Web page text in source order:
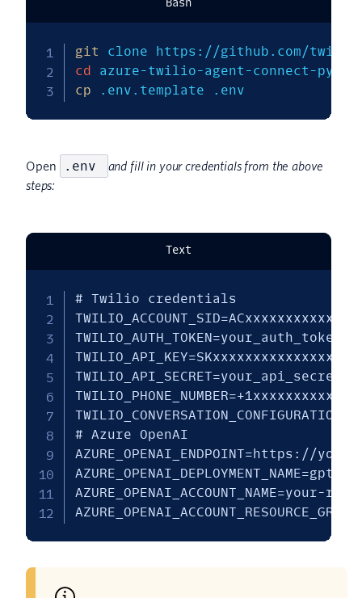
Bash
git
cd
cp .env.template .env
Open .env
and fill in your credentials from the above
steps:
Text
# Twilio credentials
TWILIO_AUTH_TOKEN=your_auth_token
TWILIO_API_SECRET=your_api_secret
TWILIO_PHONE_NUMBER=+1xxxxxxxxxx
# Azure OpenAI
AZURE_OPENAI_DEPLOYMENT_NAME=gpt-4o
AZURE_OPENAI_ACCOUNT_NAME=your-